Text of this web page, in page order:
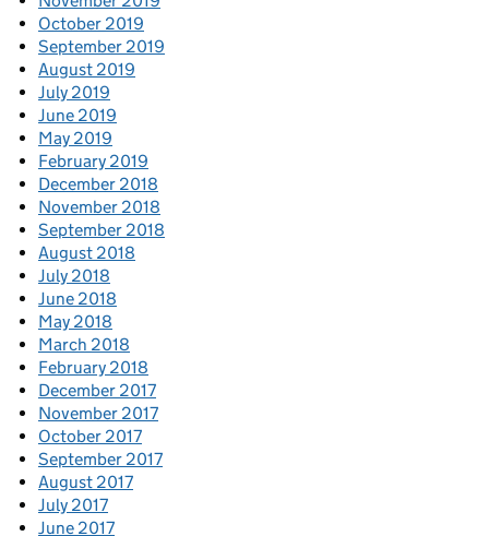
October 2019
September 2019
August 2019
July 2019
June 2019
May 2019
February 2019
December 2018
November 2018
September 2018
August 2018
July 2018
June 2018
May 2018
March 2018
February 2018
December 2017
November 2017
October 2017
September 2017
August 2017
July 2017
June 2017